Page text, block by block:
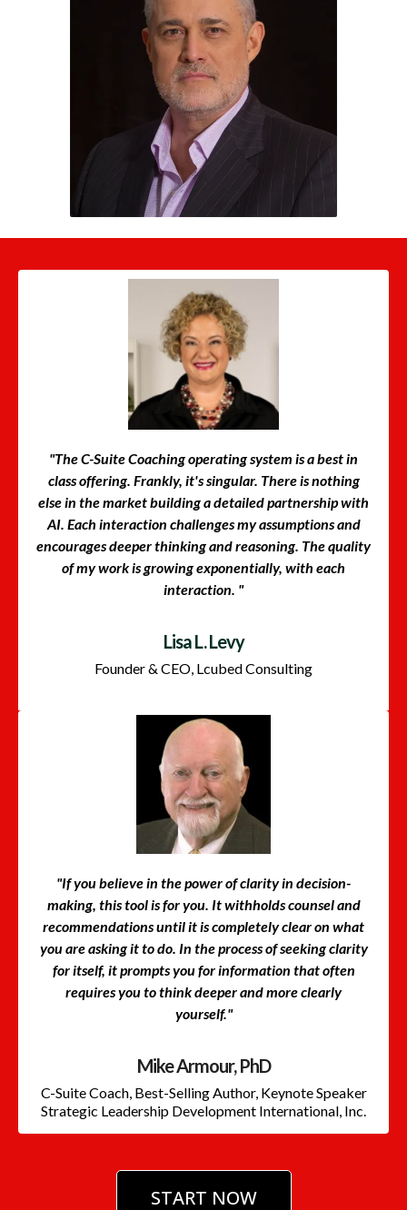
"The C-Suite Coaching operating system is a best in
class offering. Frankly, it's singular. There is nothing
else in the market building a detailed partnership with
AI. Each interaction challenges my assumptions and
encourages deeper thinking and reasoning. The quality
of my work is growing exponentially, with each
interaction. "
Lisa L. Levy
Founder & CEO, Lcubed Consulting
"If you believe in the power of clarity in decision-
making, this tool is for you. It withholds counsel and
recommendations until it is completely clear on what
you are asking it to do. In the process of seeking clarity
for itself, it prompts you for information that often
requires you to think deeper and more clearly
yourself."
Mike Armour, PhD
C-Suite Coach, Best-Selling Author, Keynote Speaker
Strategic Leadership Development International, Inc.
START NOW